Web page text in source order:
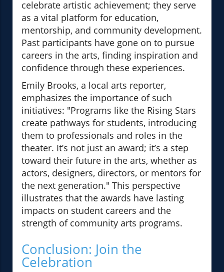
celebrate artistic achievement; they serve
as a vital platform for education,
mentorship, and community development.
Past participants have gone on to pursue
careers in the arts, finding inspiration and
confidence through these experiences.
Emily Brooks, a local arts reporter,
emphasizes the importance of such
initiatives: "Programs like the Rising Stars
create pathways for students, introducing
them to professionals and roles in the
theater. It’s not just an award; it’s a step
toward their future in the arts, whether as
actors, designers, directors, or mentors for
the next generation." This perspective
illustrates that the awards have lasting
impacts on student careers and the
strength of community arts programs.
Conclusion: Join the
Celebration